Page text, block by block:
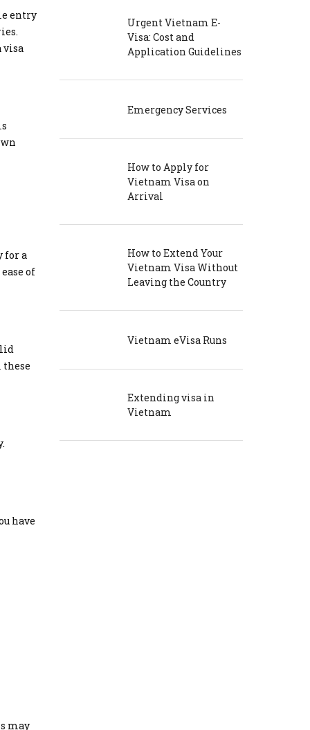
entry
visa
for a
of
these
have
may
Urgent Vietnam E-
Visa: Cost and
Application Guidelines
Emergency Services
How to Apply for
Vietnam Visa on
Arrival
How to Extend Your
Vietnam Visa Without
Leaving the Country
Vietnam eVisa Runs
Extending visa in
Vietnam